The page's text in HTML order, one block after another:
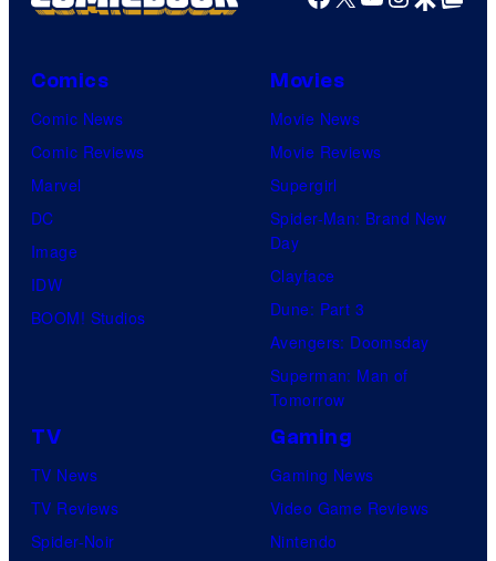
Comics
Comic News
Comic Reviews
Marvel
DC
Image
IDW
BOOM! Studios
Movies
Movie News
Movie Reviews
Supergirl
Spider-Man: Brand New
Day
Clayface
Dune: Part 3
Avengers: Doomsday
Superman: Man of
Tomorrow
TV
TV News
TV Reviews
Spider-Noir
Gaming
Gaming News
Video Game Reviews
Nintendo